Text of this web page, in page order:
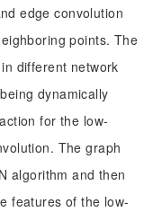
edge convolution
points. The
different network
dynamically
for the low-
The graph
algorithm and then
features of the low-